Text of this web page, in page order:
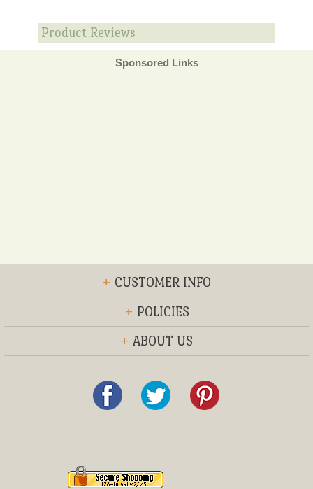
Product Reviews
Sponsored Links
+ CUSTOMER INFO
+ POLICIES
+ ABOUT US